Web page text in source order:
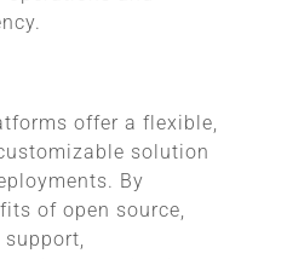
offer a flexible,
solution
By
of open source,